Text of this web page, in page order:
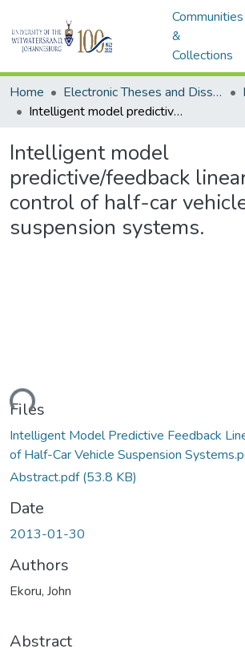
Communities
&
Collections
Home Electronic Theses and Dissertations (ETDs) - Items to be moved to 3. Electronic Theses and Dissertations (ETDs).
Intelligent model predictive/feedback linearization control of half-car vehicle suspension systems.
Intelligent model
predictive/feedback
control of half-car
suspension systems.
Files
Intelligent Model Predictive Feedback
of Half-Car Vehicle Suspension
Abstract.pdf(53.8 KB)
Date
2013-01-30
Authors
Ekoru, John
Abstract